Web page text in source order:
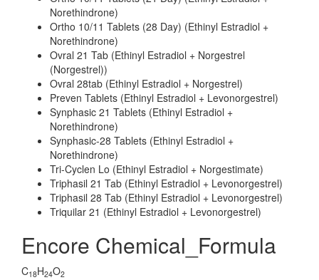
Norethindrone)
Ortho 10/11 Tablets (28 Day) (Ethinyl Estradiol +
Norethindrone)
Ovral 21 Tab (Ethinyl Estradiol + Norgestrel
(Norgestrel))
Ovral 28tab (Ethinyl Estradiol + Norgestrel)
Preven Tablets (Ethinyl Estradiol + Levonorgestrel)
Synphasic 21 Tablets (Ethinyl Estradiol +
Norethindrone)
Synphasic-28 Tablets (Ethinyl Estradiol +
Norethindrone)
Tri-Cyclen Lo (Ethinyl Estradiol + Norgestimate)
Triphasil 21 Tab (Ethinyl Estradiol + Levonorgestrel)
Triphasil 28 Tab (Ethinyl Estradiol + Levonorgestrel)
Triquilar 21 (Ethinyl Estradiol + Levonorgestrel)
Encore Chemical_Formula
C18H24O2